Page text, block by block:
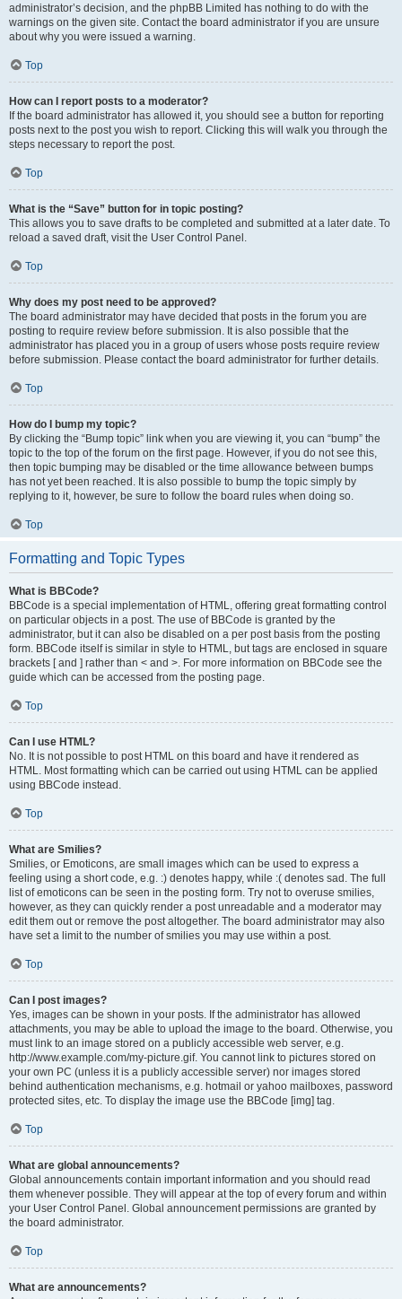
administrator’s decision, and the phpBB Limited has nothing to do with the
warnings on the given site. Contact the board administrator if you are unsure
about why you were issued a warning.
Top
How can I report posts to a moderator?
If the board administrator has allowed it, you should see a button for reporting
posts next to the post you wish to report. Clicking this will walk you through the
steps necessary to report the post.
Top
What is the “Save” button for in topic posting?
This allows you to save drafts to be completed and submitted at a later date. To
reload a saved draft, visit the User Control Panel.
Top
Why does my post need to be approved?
The board administrator may have decided that posts in the forum you are
posting to require review before submission. It is also possible that the
administrator has placed you in a group of users whose posts require review
before submission. Please contact the board administrator for further details.
Top
How do I bump my topic?
By clicking the “Bump topic” link when you are viewing it, you can “bump” the
topic to the top of the forum on the first page. However, if you do not see this,
then topic bumping may be disabled or the time allowance between bumps
has not yet been reached. It is also possible to bump the topic simply by
replying to it, however, be sure to follow the board rules when doing so.
Top
Formatting and Topic Types
What is BBCode?
BBCode is a special implementation of HTML, offering great formatting control
on particular objects in a post. The use of BBCode is granted by the
administrator, but it can also be disabled on a per post basis from the posting
form. BBCode itself is similar in style to HTML, but tags are enclosed in square
brackets [ and ] rather than < and >. For more information on BBCode see the
guide which can be accessed from the posting page.
Top
Can I use HTML?
No. It is not possible to post HTML on this board and have it rendered as
HTML. Most formatting which can be carried out using HTML can be applied
using BBCode instead.
Top
What are Smilies?
Smilies, or Emoticons, are small images which can be used to express a
feeling using a short code, e.g. :) denotes happy, while :( denotes sad. The full
list of emoticons can be seen in the posting form. Try not to overuse smilies,
however, as they can quickly render a post unreadable and a moderator may
edit them out or remove the post altogether. The board administrator may also
have set a limit to the number of smilies you may use within a post.
Top
Can I post images?
Yes, images can be shown in your posts. If the administrator has allowed
attachments, you may be able to upload the image to the board. Otherwise, you
must link to an image stored on a publicly accessible web server, e.g.
http://www.example.com/my-picture.gif. You cannot link to pictures stored on
your own PC (unless it is a publicly accessible server) nor images stored
behind authentication mechanisms, e.g. hotmail or yahoo mailboxes, password
protected sites, etc. To display the image use the BBCode [img] tag.
Top
What are global announcements?
Global announcements contain important information and you should read
them whenever possible. They will appear at the top of every forum and within
your User Control Panel. Global announcement permissions are granted by
the board administrator.
Top
What are announcements?